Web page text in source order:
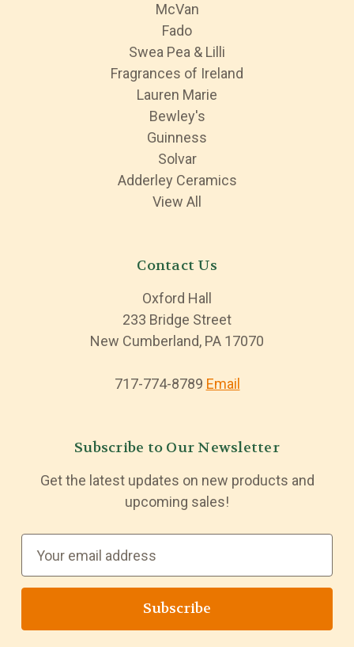
McVan
Fado
Swea Pea & Lilli
Fragrances of Ireland
Lauren Marie
Bewley's
Guinness
Solvar
Adderley Ceramics
View All
Contact Us
Oxford Hall
233 Bridge Street
New Cumberland, PA 17070
717-774-8789 Email
Subscribe to Our Newsletter
Get the latest updates on new products and
upcoming sales!
a
l